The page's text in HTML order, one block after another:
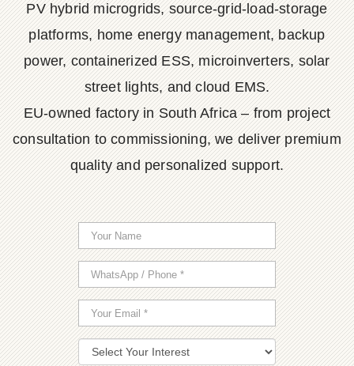
PV hybrid microgrids, source-grid-load-storage
platforms, home energy management, backup
power, containerized ESS, microinverters, solar
street lights, and cloud EMS.
EU-owned factory in South Africa – from project
consultation to commissioning, we deliver premium
quality and personalized support.